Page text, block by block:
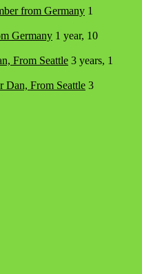
from Germany 1
Germany 1 year, 10
From Seattle 3 years, 1
Dan, From Seattle 3